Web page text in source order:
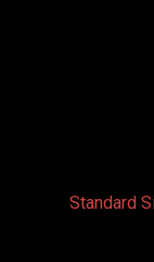
Standard